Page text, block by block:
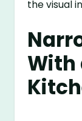
the visual
With